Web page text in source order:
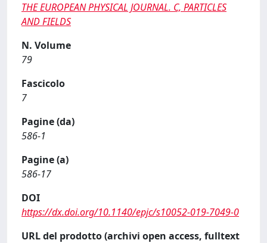
THE EUROPEAN PHYSICAL JOURNAL. C, PARTICLES
AND FIELDS
N. Volume
79
Fascicolo
7
Pagine (da)
586-1
Pagine (a)
586-17
DOI
https://dx.doi.org/10.1140/epjc/s10052-019-7049-0
URL del prodotto (archivi open access, fulltext